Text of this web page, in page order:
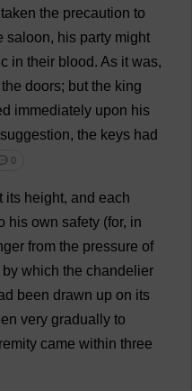
taken the precaution to
saloon, his party might
in their blood. As it was,
the doors; but the king
immediately upon his
suggestion, the keys had
0
its height, and each
his own safety (for, in
from the pressure of
by which the chandelier
been drawn up on its
very gradually to
came within three